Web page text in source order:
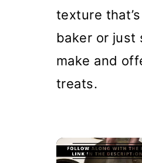
texture
baker or just
make and
treats.